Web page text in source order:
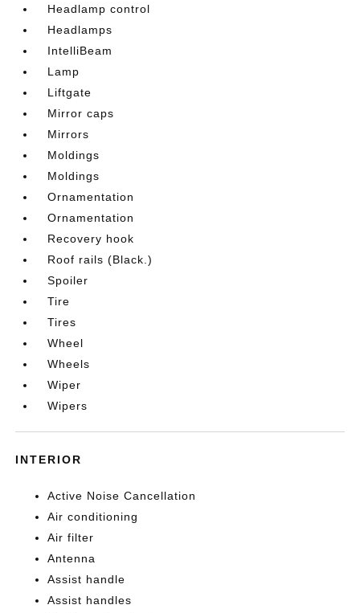
Headlamp control
Headlamps
IntelliBeam
Lamp
Liftgate
Mirror caps
Mirrors
Moldings
Moldings
Ornamentation
Ornamentation
Recovery hook
Roof rails (Black.)
Spoiler
Tire
Tires
Wheel
Wheels
Wiper
Wipers
INTERIOR
Active Noise Cancellation
Air conditioning
Air filter
Antenna
Assist handle
Assist handles